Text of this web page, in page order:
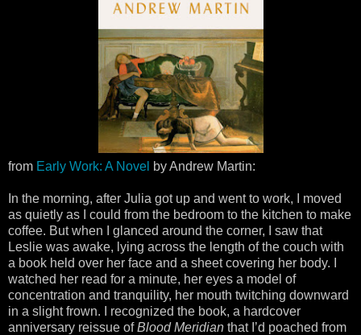
from Early Work: A Novel by Andrew Martin:
In the morning, after Julia got up and went to work, I moved
as quietly as I could from the bedroom to the kitchen to make
coffee. But when I glanced around the corner, I saw that
Leslie was awake, lying across the length of the couch with
a book held over her face and a sheet covering her body. I
watched her read for a minute, her eyes a model of
concentration and tranquility, her mouth twitching downward
in a slight frown. I recognized the book, a hardcover
anniversary reissue ofBlood Meridian that I’d poached from